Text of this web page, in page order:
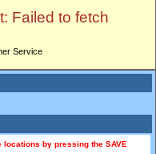
locations by pressing the SAVE
Failed to fetch
Service